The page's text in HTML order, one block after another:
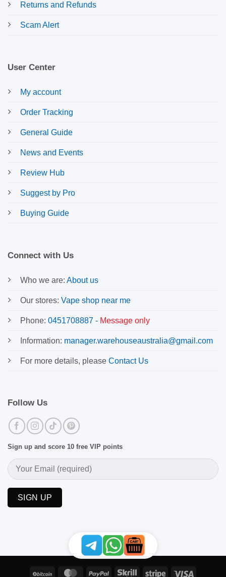
Returns and Refunds
Scam Alert
User Center
My account
Order Tracking
General Guide
News and Events
Review Hub
Suggest by Pro
Buying Guide
Connect with Us
Who we are: About us
Our stores: Vape shop near me
Phone: 0451708887 - Message only
Information: manager.warehouseaustralia@gmail.com
For more details, please Contact Us
Follow Us
Sign up and score 10 free VIP points
BitCoin MasterCardPayPal Skrill Stripe